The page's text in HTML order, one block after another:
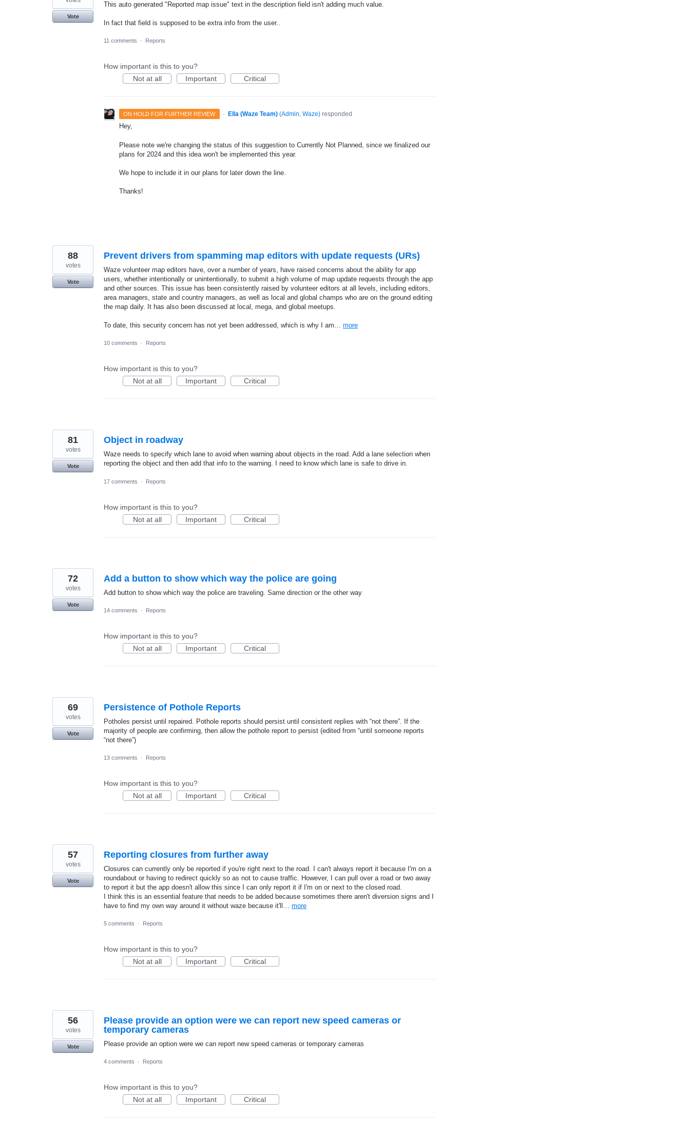
This auto generated "Reported map issue" text in the description field isn't adding much value.
In fact that field is supposed to be extra info from the user..
Vote
11 comments · Reports
How important is this to you?
Not at all
Important Critical
ON HOLD FOR FURTHER REVIEW · Ella (Waze Team) (Admin, Waze)responded
Hey,
Please note we're changing the status of this suggestion to Currently Not Planned, since we finalized our
plans for 2024 and this idea won't be implemented this year.
We hope to include it in our plans for later down the line.
Thanks!
Prevent drivers from spamming map editors with update requests (URs)
Waze volunteer map editors have, over a number of years, have raised concerns about the ability for app
users, whether intentionally or unintentionally, to submit a high volume of map update requests through the app
and other sources. This issue has been consistently raised by volunteer editors at all levels, including editors,
area managers, state and country managers, as well as local and global champs who are on the ground editing
the map daily. It has also been discussed at local, mega, and global meetups.
To date, this security concern has not yet been addressed, which is why I am… more
88
votes
Vote
10 comments · Reports
How important is this to you?
Not at all
Important Critical
Object in roadway
Waze needs to specify which lane to avoid when warning about objects in the road. Add a lane selection when
reporting the object and then add that info to the warning. I need to know which lane is safe to drive in.
81
votes
Vote
17 comments · Reports
How important is this to you?
Not at all
Important Critical
Add a button to show which way the police are going
Add button to show which way the police are traveling. Same direction or the other way
72
votes
Vote
14 comments
· Reports
How important is this to you?
Not at all
Important Critical
Persistence of Pothole Reports
Potholes persist until repaired. Pothole reports should persist until consistent replies with “not there”. If the
majority of people are confirming, then allow the pothole report to persist (edited from “until someone reports
“not there”)
69
votes
Vote
13 comments · Reports
How important is this to you?
Not at all
Important Critical
Reporting closures from further away
Closures can currently only be reported if you're right next to the road. I can't always report it because I'm on a
roundabout or having to redirect quickly so as not to cause traffic. However, I can pull over a road or two away
to report it but the app doesn't allow this since I can only report it if I'm on or next to the closed road.
I think this is an essential feature that needs to be added because sometimes there aren't diversion signs and I
have to find my own way around it without waze because it'll… more
57
votes
Vote
5 comments · Reports
How important is this to you?
Not at all
Important Critical
Please provide an option were we can report new speed cameras or
temporary cameras
Please provide an option were we can report new speed cameras or temporary cameras
56
votes
Vote
4 comments · Reports
How important is this to you?
Not at all
Important Critical